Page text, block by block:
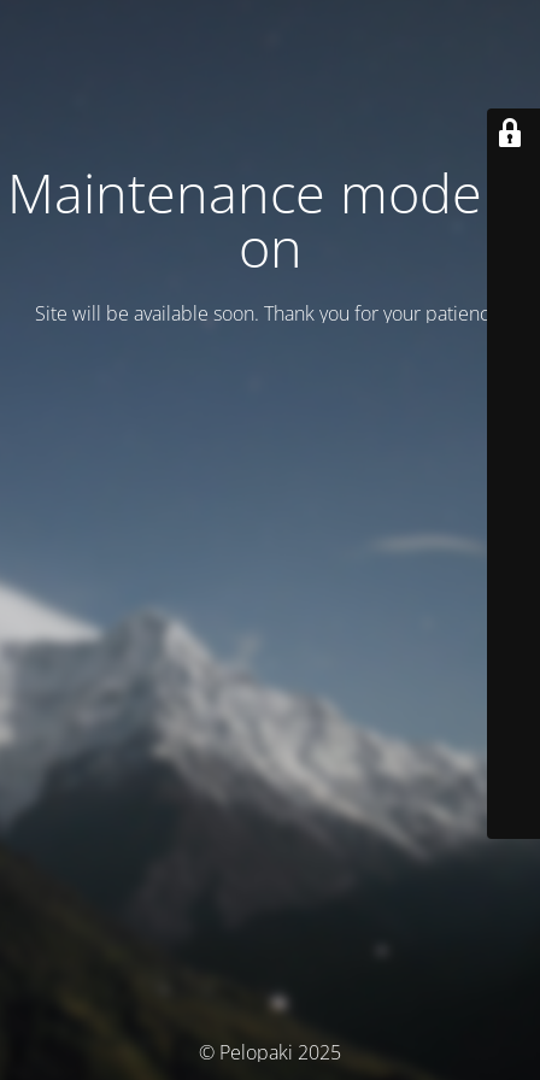
Maintenance mode is
on
Site will be available soon. Thank you for your patience!
© Pelopaki 2025